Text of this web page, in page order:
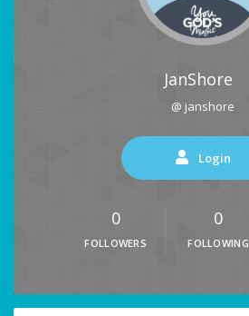
JanShore
@ janshore
Login
0
FOLLOWERS
0
FOLLOWING